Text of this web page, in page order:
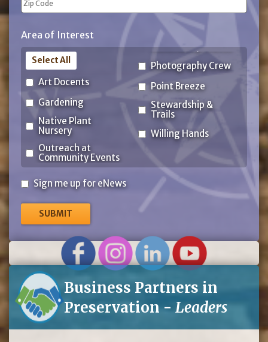
Code
Area of Interest
Art Docents
Gardening
Native Plant
Nursery
Outreach at
Community Events
Photography Crew
Point Breeze
Stewardship &
Trails
Willing Hands
Select All
Sign
for
eNews
Sign me up for eNews
Business Partners in
Preservation -Leaders